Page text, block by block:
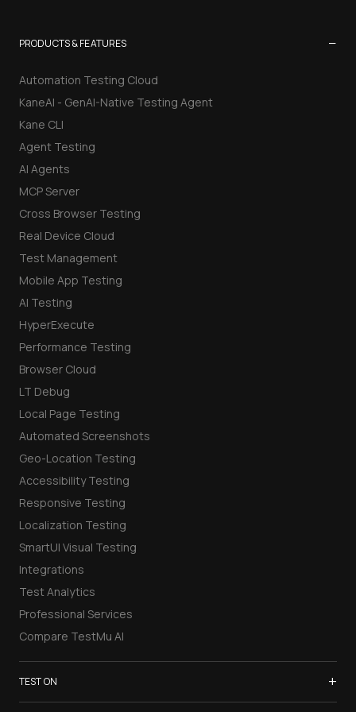
PRODUCTS & FEATURES −
Automation Testing Cloud
KaneAI - GenAI-Native Testing Agent
Kane CLI
Agent Testing
AI Agents
MCP Server
Cross Browser Testing
Real Device Cloud
Test Management
Mobile App Testing
AI Testing
HyperExecute
Performance Testing
Browser Cloud
LT Debug
Local Page Testing
Automated Screenshots
Geo-Location Testing
Accessibility Testing
Responsive Testing
Localization Testing
SmartUI Visual Testing
Integrations
Test Analytics
Professional Services
Compare TestMu AI
TEST ON +